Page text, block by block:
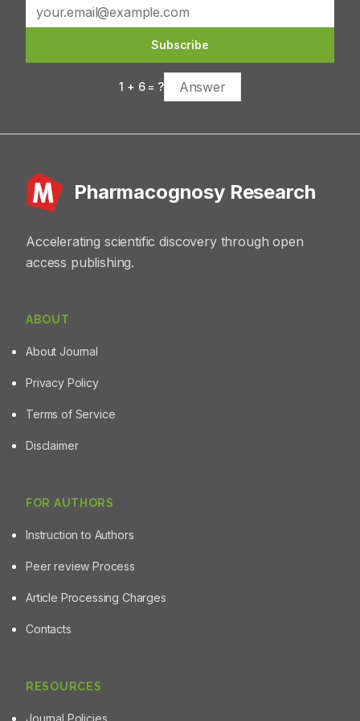
promising natural compound for herbal drug
preparation.
Subscribe
1 + 6= ?
Pharmacognosy Research
Accelerating scientific discovery through open
access publishing.
ABOUT
About Journal
Privacy Policy
Terms of Service
Disclaimer
FOR AUTHORS
Instruction to Authors
Peer review Process
Article Processing Charges
Contacts
RESOURCES
Journal Policies